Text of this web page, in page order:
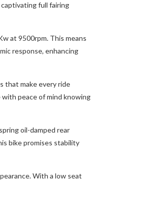
full fairing
at 9500rpm. This means
response, enhancing
that make every ride
peace of mind knowing
oil-damped rear
bike promises stability
With a low seat